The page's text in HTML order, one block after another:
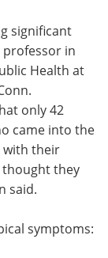
significant
professor in
Health at
only 42
came into the
with their
thought they
said.
symptoms: